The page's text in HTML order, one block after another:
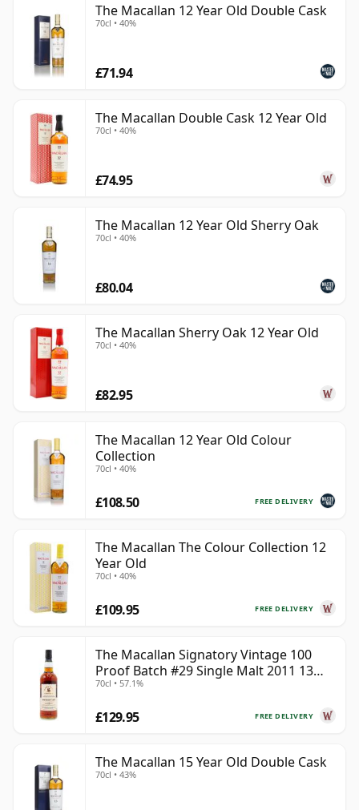
The Macallan 12 Year Old Double Cask
70cl • 40%
£71.94
The Macallan Double Cask 12 Year Old
70cl • 40%
£74.95
The Macallan 12 Year Old Sherry Oak
70cl • 40%
£80.04
The Macallan Sherry Oak 12 Year Old
70cl • 40%
£82.95
The Macallan 12 Year Old Colour
Collection
70cl • 40%
FREE DELIVERY
£108.50
The Macallan The Colour Collection 12
Year Old
70cl • 40%
FREE DELIVERY
£109.95
The Macallan Signatory Vintage 100
Proof Batch #29 Single Malt 2011 13
Year Old
70cl • 57.1%
FREE DELIVERY
£129.95
The Macallan 15 Year Old Double Cask
70cl • 43%